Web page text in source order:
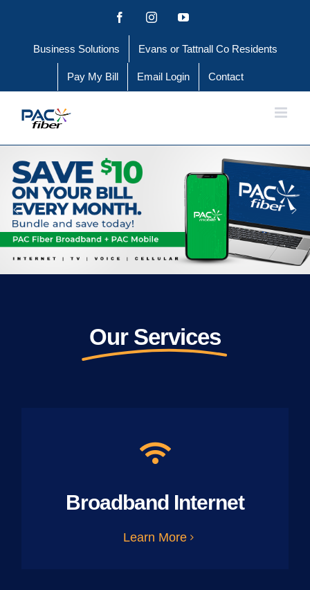
content
FacebookInstagramYouTube
Business Solutions Evans or Tattnall Co Residents
Pay My Bill Email Login Contact
Our Services
Broadband Internet
Learn More